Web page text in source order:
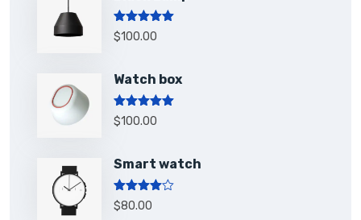
Rated5.00
out of 5
$100.00
Watch box
Rated5.00
out of 5
$100.00
Smart watch
Rated
4.00out
$80.00